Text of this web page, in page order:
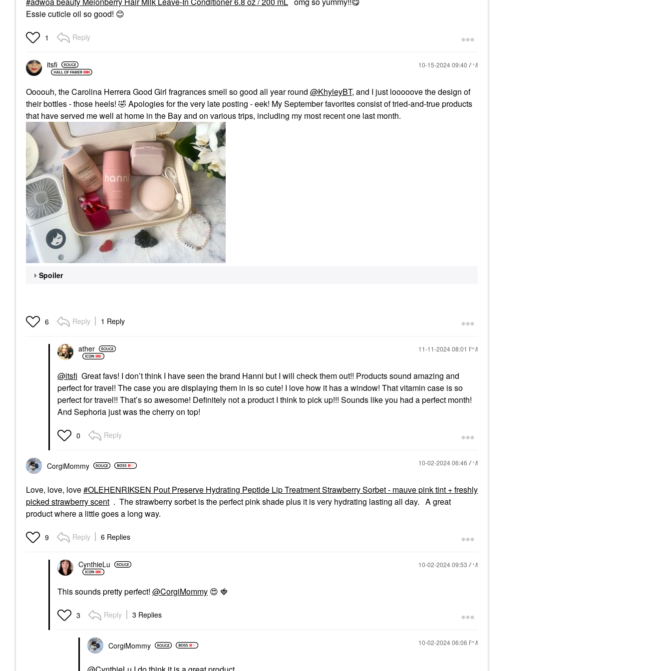
Essie cuticle oil so good! 😊
1 Reply
itsfi ‎10-15-202409:40 AM
Oooouh, the Carolina Herrera Good Girl fragrances smell so good all year round @KhyleyBT, and I just looooove the design of
their bottles - those heels! 🤣 Apologies for the very late posting - eek! My September favorites consist of tried-and-true products
that have served me well at home in the Bay and on various trips, including my most recent one last month.
Spoiler
6 Reply 1 Reply
ather ‎11-11-202408:01 PM
@itsfi Great favs! I don’t think I have seen the brand Hanni but I will check them out!! Products sound amazing and
perfect for travel! The case you are displaying them in is so cute! I love how it has a window! That vitamin case is so
perfect for travel!! That’s so awesome! Definitely not a product I think to pick up!!! Sounds like you had a perfect month!
And Sephoria just was the cherry on top!
0 Reply
CorgiMommy ‎10-02-202406:46 AM
Love, love, love OLEHENRIKSEN Pout Preserve Hydrating Peptide Lip Treatment Strawberry Sorbet - mauve pink tint + freshly
picked strawberry scent . The strawberry sorbet is the perfect pink shade plus it is very hydrating lasting all day. A great
product where a little goes a long way.
9 Reply 6 Replies
CynthieLu ‎10-02-202409:53 AM
This sounds pretty perfect! @CorgiMommy 😍 🍓
3 Reply 3 Replies
CorgiMommy ‎10-02-202406:06 PM